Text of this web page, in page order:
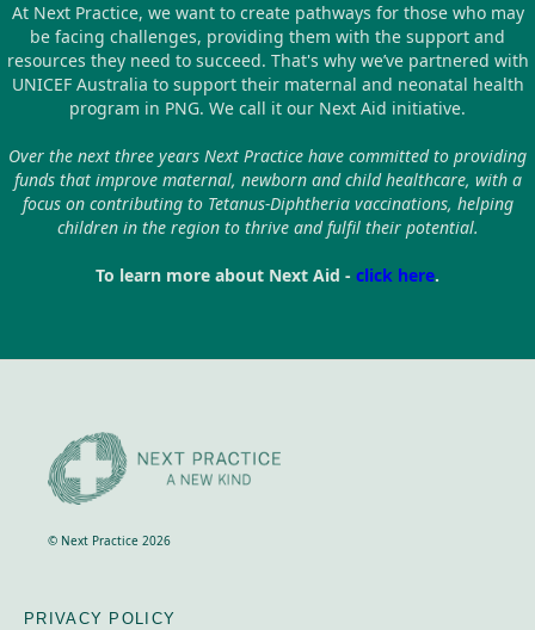
At Next Practice, we want to create pathways for those who may
be facing challenges, providing them with the support and
resources they need to succeed. That's why we’ve partnered with
UNICEF Australia to support their maternal and neonatal health
program in PNG. We call it our Next Aid initiative.
Over the next three years Next Practice have committed to providing
funds that improve maternal, newborn and child healthcare, with a
focus on contributing to Tetanus-Diphtheria vaccinations, helping
children in the region to thrive and fulfil their potential.
To learn more about Next Aid - click here.
© Next Practice 2026
PRIVACY POLICY